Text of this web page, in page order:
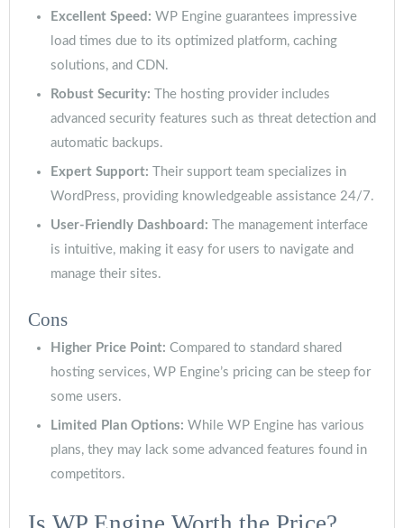
Excellent Speed: WP Engine guarantees impressive
load times due to its optimized platform, caching
solutions, and CDN.
Robust Security: The hosting provider includes
advanced security features such as threat detection and
automatic backups.
Expert Support: Their support team specializes in
WordPress, providing knowledgeable assistance 24/7.
User-Friendly Dashboard: The management interface
is intuitive, making it easy for users to navigate and
manage their sites.
Cons
Higher Price Point: Compared to standard shared
hosting services, WP Engine’s pricing can be steep for
some users.
Limited Plan Options: While WP Engine has various
plans, they may lack some advanced features found in
competitors.